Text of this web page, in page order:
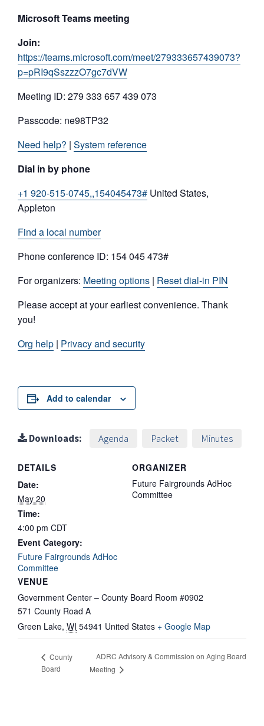
Microsoft Teams meeting
Join:
https://teams.microsoft.com/meet/279333657439073?
p=pRI9qSszzzO7gc7dVW
Meeting ID: 279 333 657 439 073
Passcode: ne98TP32
Need help? | System reference
Dial in by phone
+1 920-515-0745,,154045473# United States,
Appleton
Find a local number
Phone conference ID: 154 045 473#
For organizers: Meeting options | Reset dial-in PIN
Please accept at your earliest convenience. Thank
you!
Org help | Privacy and security
Add to calendar
Downloads: Agenda Packet Minutes
DETAILS
Date:
May 20
Time:
4:00 pm CDT
Event Category:
Future Fairgrounds AdHoc
Committee
VENUE
Government Center – County Board Room #0902
571 County Road A
Green Lake, WI 54941 United States + Google Map
ORGANIZER
Future Fairgrounds AdHoc
Committee
County
Board
ADRC Advisory & Commission on Aging Board
Meeting